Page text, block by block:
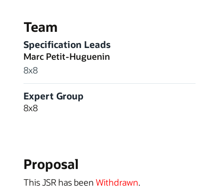
Team
Specification Leads
Marc Petit-Huguenin
8x8
Expert Group
8x8
Proposal
This JSR has been Withdrawn.